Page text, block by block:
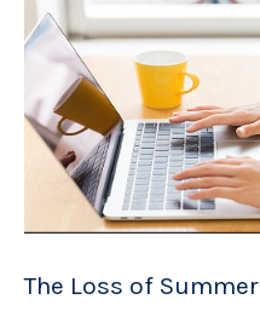
The Loss of Summer